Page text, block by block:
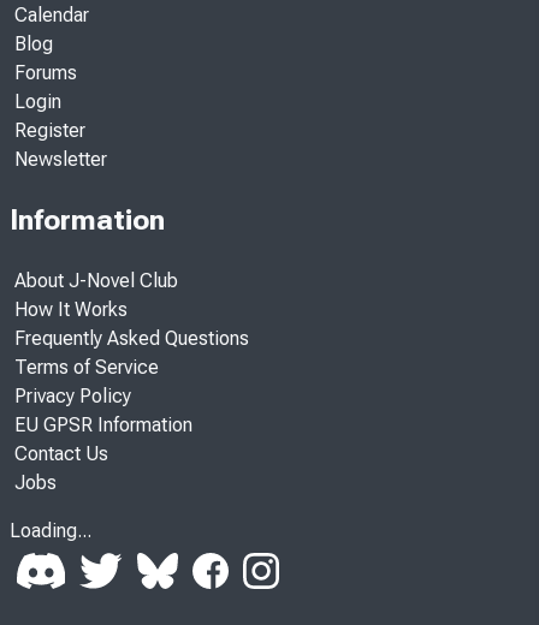
Calendar
Blog
Forums
Login
Register
Newsletter
Information
About J-Novel Club
How It Works
Frequently Asked Questions
Terms of Service
Privacy Policy
EU GPSR Information
Contact Us
Jobs
Loading...